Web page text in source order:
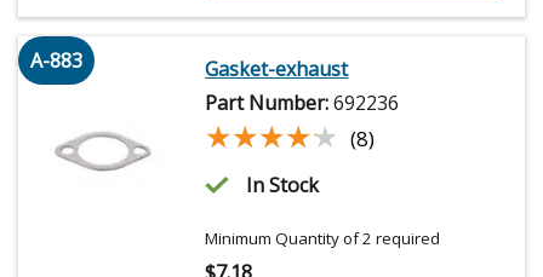
A-883
Gasket-exhaust
Part Number:692236
★★★★★
★★★★★ (8)
In Stock
Minimum Quantity of 2 required